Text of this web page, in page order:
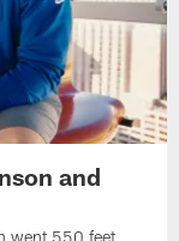
and
went 550 feet